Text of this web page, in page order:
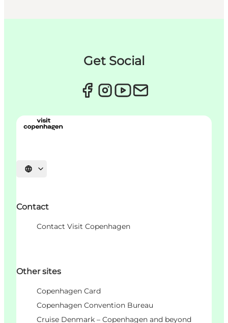
Get Social
Choisissez la langue
Contact
Contact Visit Copenhagen
Other sites
Copenhagen Card
Copenhagen Convention Bureau
Cruise Denmark – Copenhagen and beyond